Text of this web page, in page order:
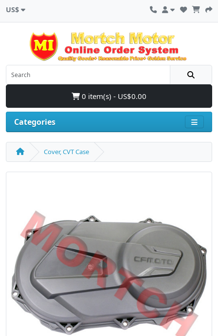
US$
0 item(s) - US$0.00
Categories
Cover, CVT Case